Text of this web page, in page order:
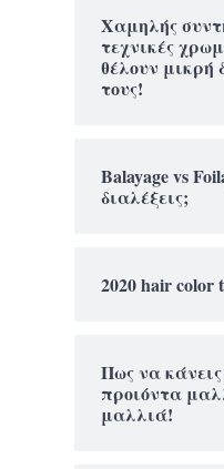
Χαμηλής
τεχνικές
θέλουν
τους!
Balayage vs
διαλέξεις;
2020 hair color
Πως να
προιόντα
μαλλιά!